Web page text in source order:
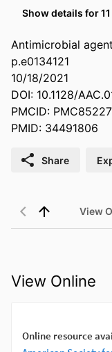
Show details for
Antimicrobial
p.e0134121
10/18/2021
DOI: 10.1128/
PMCID:
PMID: 34491806
Share
View
View Online